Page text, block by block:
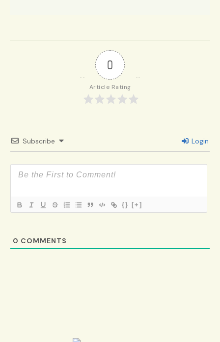
0
Article Rating
Subscribe Login
{} [+]
0 COMMENTS